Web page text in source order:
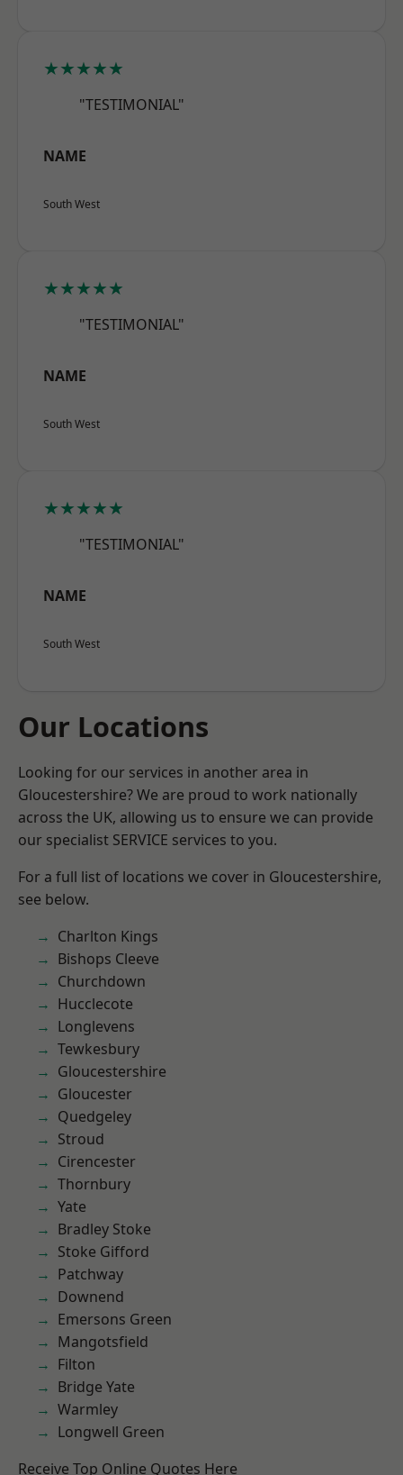
★★★★★
"TESTIMONIAL"
NAME
South West
★★★★★
"TESTIMONIAL"
NAME
South West
★★★★★
"TESTIMONIAL"
NAME
South West
Our Locations
Looking for our services in another area in
Gloucestershire? We are proud to work nationally
across the UK, allowing us to ensure we can provide
our specialist SERVICE services to you.
For a full list of locations we cover in Gloucestershire,
see below.
Charlton Kings
Bishops Cleeve
Churchdown
Hucclecote
Longlevens
Tewkesbury
Gloucestershire
Gloucester
Quedgeley
Stroud
Cirencester
Thornbury
Yate
Bradley Stoke
Stoke Gifford
Patchway
Downend
Emersons Green
Mangotsfield
Filton
Bridge Yate
Warmley
Longwell Green
Receive Top Online Quotes Here